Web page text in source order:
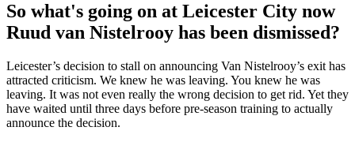
So what's going on at Leicester City now
Ruud van Nistelrooy has been dismissed?
Leicester’s decision to stall on announcing Van Nistelrooy’s exit has
attracted criticism. We knew he was leaving. You knew he was
leaving. It was not even really the wrong decision to get rid. Yet they
have waited until three days before pre-season training to actually
announce the decision.